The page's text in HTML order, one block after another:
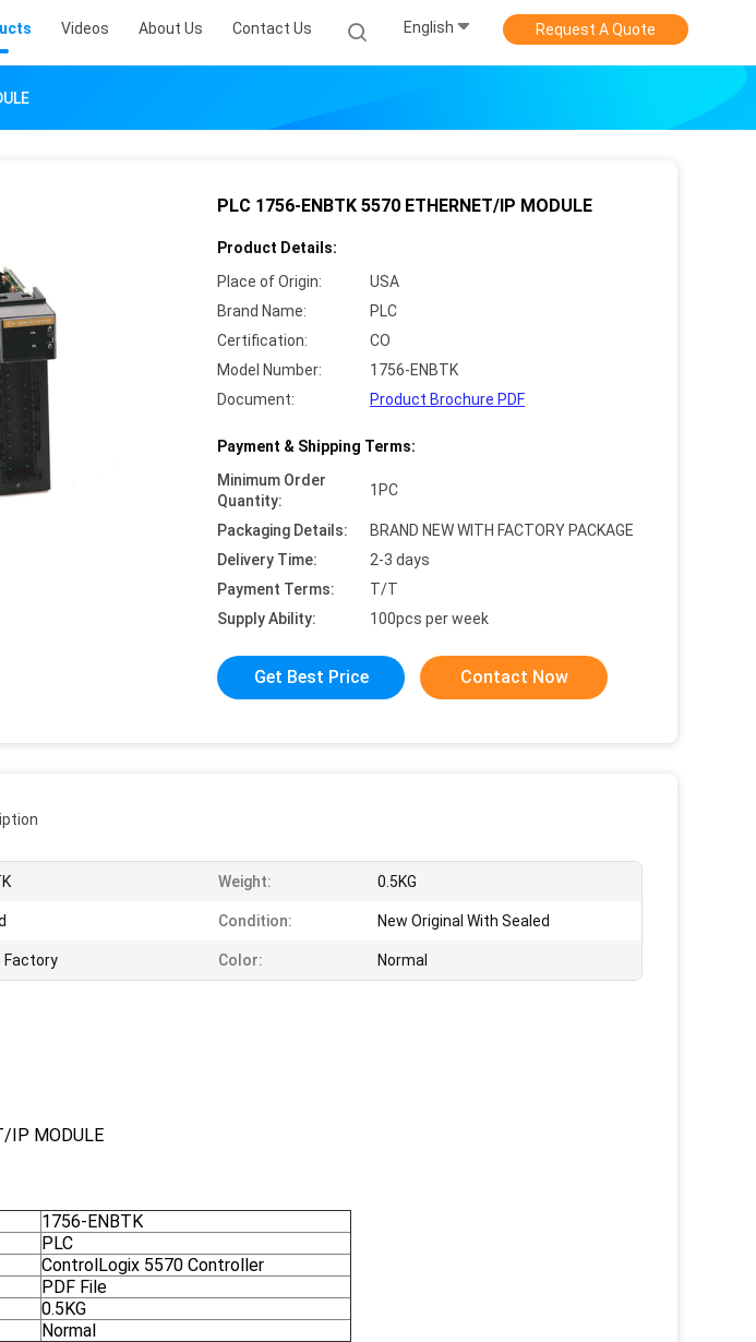
Videos About Us Contact Us English Request A Quote
PLC 1756-ENBTK 5570 ETHERNET/IP MODULE
Product Details:
Place of Origin:
USA
Brand Name:
PLC
Certification:
CO
Model Number:
1756-ENBTK
Document:
Product Brochure PDF
Payment & Shipping Terms:
Minimum Order
Quantity:
1PC
Packaging Details:
BRAND NEW WITH FACTORY PACKAGE
Delivery Time:
2-3 days
Payment Terms:
T/T
Supply Ability:
100pcs per week
Get Best Price Contact Now
Weight: 0.5KG
Condition: New Original With Sealed
Factory Color: Normal
IP MODULE
1756-ENBTK
PLC
ControlLogix 5570 Controller
PDF File
0.5KG
Normal